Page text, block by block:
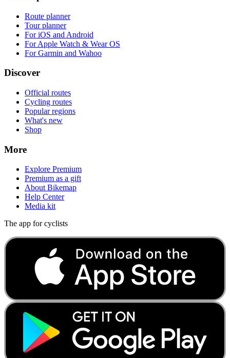
Route planner
Tour planner
For iOS and Android
For Apple Watch & Wear OS
For Garmin and Wahoo
Discover
Official routes
Cycling routes
Popular regions
What's new
Shop
More
Explore Premium
Premium as a gift
About Bikemap
Help Center
Media kit
The app for cyclists